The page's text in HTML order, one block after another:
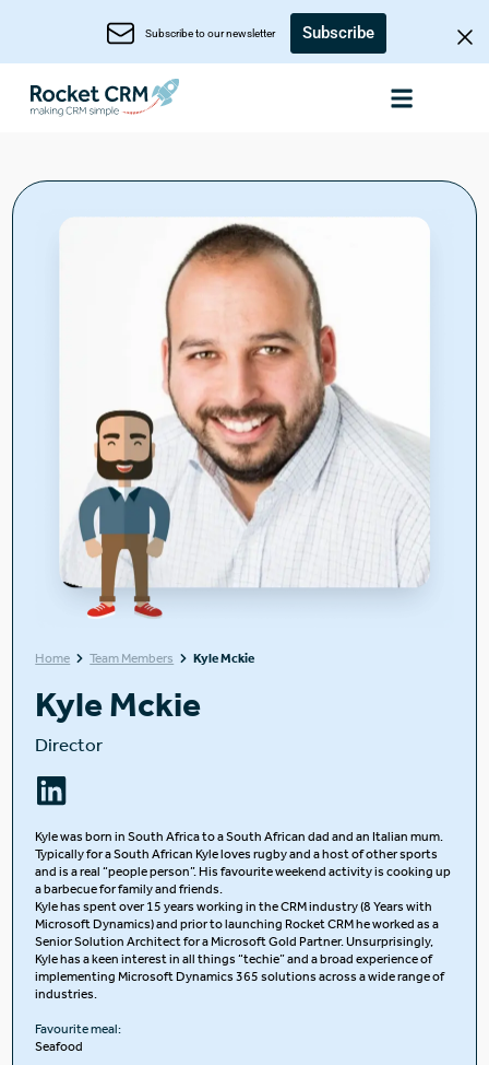
Subscribe to our newsletter Subscribe
Home Team Members Kyle Mckie
Kyle Mckie
Director
Kyle was born in South Africa to a South African dad and an Italian mum.
Typically for a South African Kyle loves rugby and a host of other sports
and is a real “people person”. His favourite weekend activity is cooking up
a barbecue for family and friends.
Kyle has spent over 15 years working in the CRM industry (8 Years with
Microsoft Dynamics) and prior to launching Rocket CRM he worked as a
Senior Solution Architect for a Microsoft Gold Partner. Unsurprisingly,
Kyle has a keen interest in all things “techie” and a broad experience of
implementing Microsoft Dynamics 365 solutions across a wide range of
industries.
Favourite meal:
Seafood